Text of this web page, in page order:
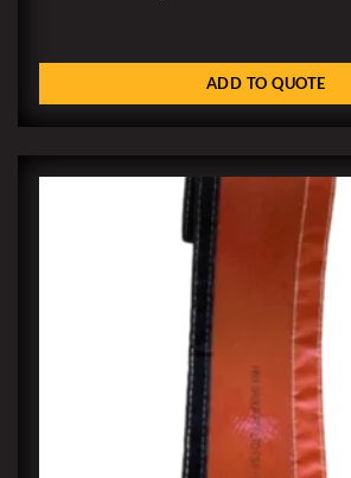
ADD TO QUOTE